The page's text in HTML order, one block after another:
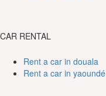
CAR RENTAL
Rent a car in douala
Rent a car in yaoundé